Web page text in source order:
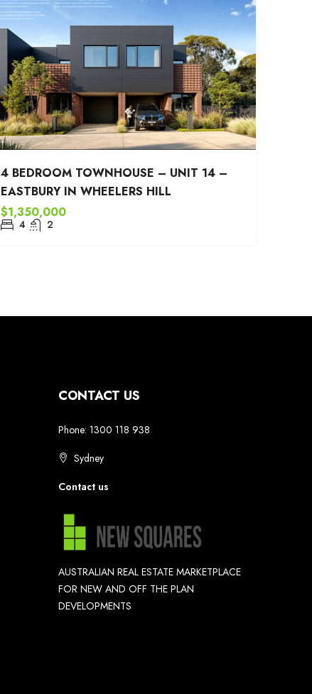
4 BEDROOM TOWNHOUSE – UNIT 14 –
EASTBURY IN WHEELERS HILL
$1,350,000
4 2
CONTACT US
Phone: 1300 118 938
Sydney
Contact us
AUSTRALIAN REAL ESTATE MARKETPLACE
FOR NEW AND OFF THE PLAN
DEVELOPMENTS